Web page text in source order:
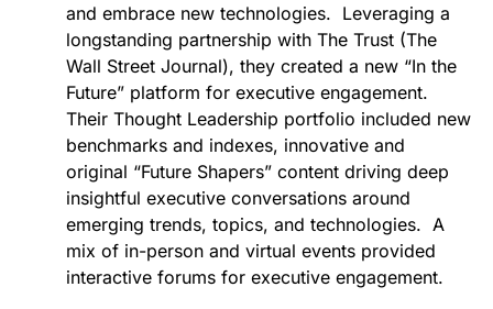
and embrace new technologies. Leveraging a
longstanding partnership with The Trust (The
Wall Street Journal), they created a new “In the
Future” platform for executive engagement.
Their Thought Leadership portfolio included new
benchmarks and indexes, innovative and
original “Future Shapers” content driving deep
insightful executive conversations around
emerging trends, topics, and technologies. A
mix of in-person and virtual events provided
interactive forums for executive engagement.